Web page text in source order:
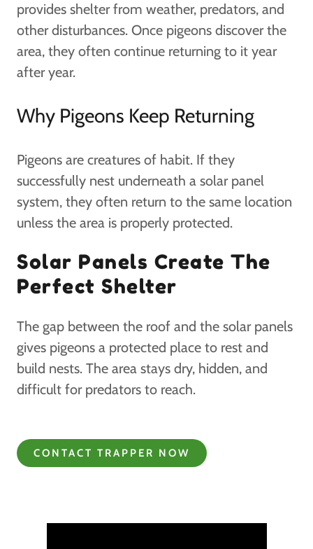
provides shelter from weather, predators, and
other disturbances. Once pigeons discover the
area, they often continue returning to it year
after year.
Why Pigeons Keep Returning
Pigeons are creatures of habit. If they
successfully nest underneath a solar panel
system, they often return to the same location
unless the area is properly protected.
Solar Panels Create The
Perfect Shelter
The gap between the roof and the solar panels
gives pigeons a protected place to rest and
build nests. The area stays dry, hidden, and
difficult for predators to reach.
CONTACT TRAPPER NOW